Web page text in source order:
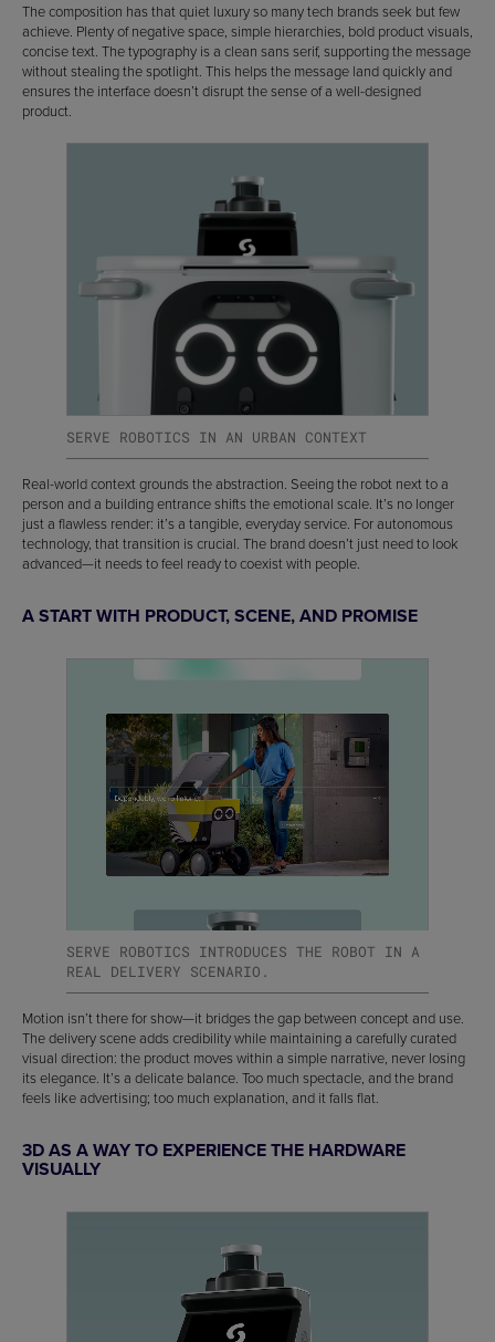
The composition has that quiet luxury so many tech brands seek but few
achieve. Plenty of negative space, simple hierarchies, bold product visuals,
concise text. The typography is a clean sans serif, supporting the message
without stealing the spotlight. This helps the message land quickly and
ensures the interface doesn’t disrupt the sense of a well-designed
product.
SERVE ROBOTICS IN AN URBAN CONTEXT
Real-world context grounds the abstraction. Seeing the robot next to a
person and a building entrance shifts the emotional scale. It’s no longer
just a flawless render: it’s a tangible, everyday service. For autonomous
technology, that transition is crucial. The brand doesn’t just need to look
advanced—it needs to feel ready to coexist with people.
A START WITH PRODUCT, SCENE, AND PROMISE
SERVE ROBOTICS INTRODUCES THE ROBOT IN A
REAL DELIVERY SCENARIO.
Motion isn’t there for show—it bridges the gap between concept and use.
The delivery scene adds credibility while maintaining a carefully curated
visual direction: the product moves within a simple narrative, never losing
its elegance. It’s a delicate balance. Too much spectacle, and the brand
feels like advertising; too much explanation, and it falls flat.
3D AS A WAY TO EXPERIENCE THE HARDWARE
VISUALLY